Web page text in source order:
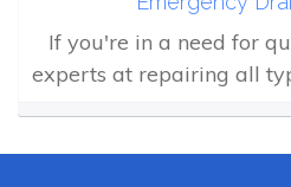
If you're in a need for
experts at repairing all